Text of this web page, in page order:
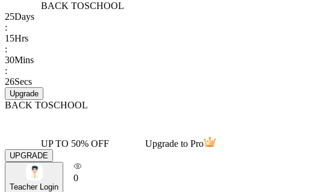
BACK TOSCHOOL
25Days
:
15Hrs
:
30Mins
:
26Secs
Upgrade
BACK TOSCHOOL
UP TO 50% OFF Upgrade to Pro
UPGRADE
Teacher Login
0